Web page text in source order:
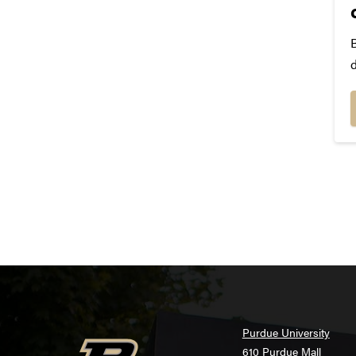
Purdue University
610 Purdue Mall